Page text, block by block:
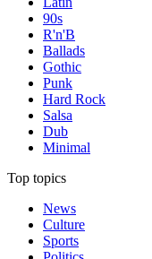
90s
R'n'B
Ballads
Gothic
Punk
Hard Rock
Salsa
Dub
Minimal
Top topics
News
Culture
Sports